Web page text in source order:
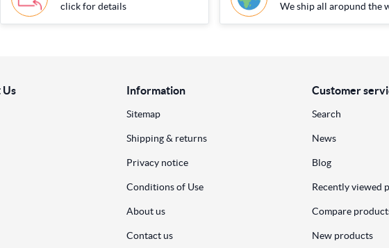
click for details We ship all aropund the
Us Information
Sitemap
Shipping & returns
Privacy notice
Conditions of Use
About us
Contact us
Customer
Search
News
Blog
Recently viewed
Compare
New products